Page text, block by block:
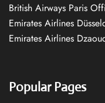
British Airways Paris
Emirates Airlines
Emirates Airlines
Popular Pages